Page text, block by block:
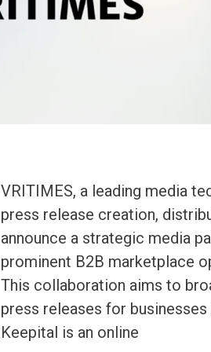
VRITIMES, a leading media
press release creation,
announce a strategic media
prominent B2B marketplace
This collaboration aims to
press releases for
Keepital is an online